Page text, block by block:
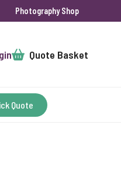
Photography Shop
Cart Quote Basket
Quote